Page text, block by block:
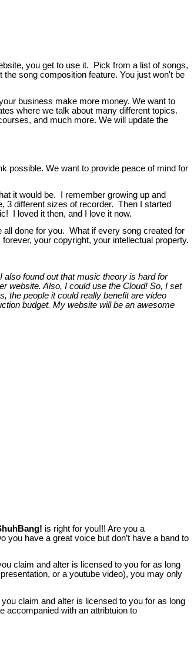
you get to use it. Pick from a list of songs,
song composition feature. You just won't be
business make more money. We want to
where we talk about many different topics.
and much more. We will update the
possible. We want to provide peace of mind for
it would be. I remember growing up and
3 different sizes of recorder. Then I started
I loved it then, and I love it now.
done for you. What if every song created for
your copyright, your intellectual property.
found out that music theory is hard for
website. Also, I could use the Cloud! So, I set
the people it could really benefit are video
budget. My website will be an awesome
is right for you!!! Are you a
you have a great voice but don’t have a band to
claim and alter is licensed to you for as long
or a youtube video), you may only
claim and alter is licensed to you for as long
accompanied with an attribtuion to